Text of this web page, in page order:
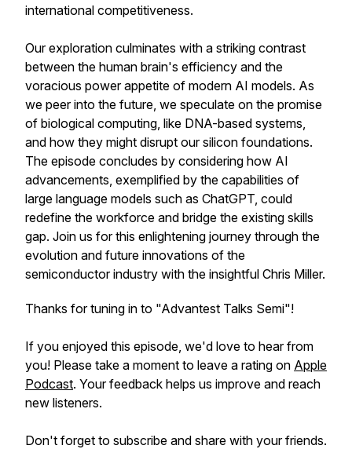
international competitiveness.
Our exploration culminates with a striking contrast
between the human brain's efficiency and the
voracious power appetite of modern AI models. As
we peer into the future, we speculate on the promise
of biological computing, like DNA-based systems,
and how they might disrupt our silicon foundations.
The episode concludes by considering how AI
advancements, exemplified by the capabilities of
large language models such as ChatGPT, could
redefine the workforce and bridge the existing skills
gap. Join us for this enlightening journey through the
evolution and future innovations of the
semiconductor industry with the insightful Chris Miller.
Thanks for tuning in to "Advantest Talks Semi"!
If you enjoyed this episode, we'd love to hear from
you! Please take a moment to leave a rating on Apple
Podcast. Your feedback helps us improve and reach
new listeners.
Don't forget to subscribe and share with your friends.